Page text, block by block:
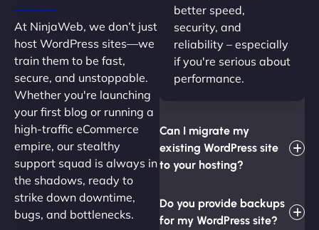
At NinjaWeb, we don’t just
host WordPress sites—we
train them to be fast,
secure, and unstoppable.
Whether you're launching
your first blog or running a
high-traffic eCommerce
empire, our stealthy
support squad is always in
the shadows, ready to
strike down downtime,
bugs, and bottlenecks.
better speed,
security, and
reliability – especially
if you're serious about
performance.
Can I migrate my
existing WordPress site
to your hosting?
Do you provide backups
for my WordPress site?